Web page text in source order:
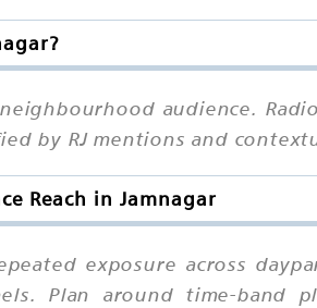
audience.
by RJ mentions and
Reach in Jamnagar
exposure across
Plan around time-band